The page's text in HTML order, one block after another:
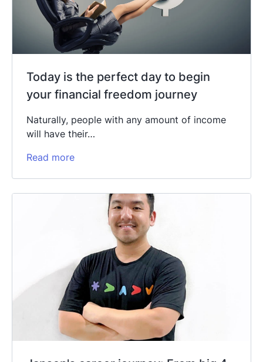
Today is the perfect day to begin
your financial freedom journey
Naturally, people with any amount of income
will have their…
Read more